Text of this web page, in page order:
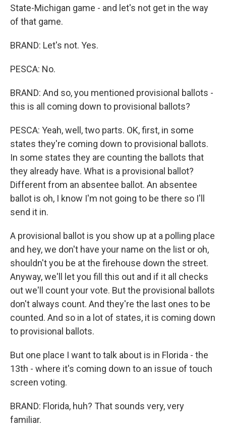
State-Michigan game - and let's not get in the way
of that game.
BRAND: Let's not. Yes.
PESCA: No.
BRAND: And so, you mentioned provisional ballots -
this is all coming down to provisional ballots?
PESCA: Yeah, well, two parts. OK, first, in some
states they're coming down to provisional ballots.
In some states they are counting the ballots that
they already have. What is a provisional ballot?
Different from an absentee ballot. An absentee
ballot is oh, I know I'm not going to be there so I'll
send it in.
A provisional ballot is you show up at a polling place
and hey, we don't have your name on the list or oh,
shouldn't you be at the firehouse down the street.
Anyway, we'll let you fill this out and if it all checks
out we'll count your vote. But the provisional ballots
don't always count. And they're the last ones to be
counted. And so in a lot of states, it is coming down
to provisional ballots.
But one place I want to talk about is in Florida - the
13th - where it's coming down to an issue of touch
screen voting.
BRAND: Florida, huh? That sounds very, very
familiar.